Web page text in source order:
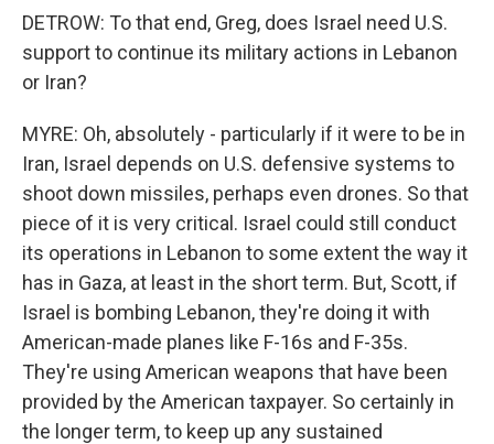
DETROW: To that end, Greg, does Israel need U.S.
support to continue its military actions in Lebanon
or Iran?
MYRE: Oh, absolutely - particularly if it were to be in
Iran, Israel depends on U.S. defensive systems to
shoot down missiles, perhaps even drones. So that
piece of it is very critical. Israel could still conduct
its operations in Lebanon to some extent the way it
has in Gaza, at least in the short term. But, Scott, if
Israel is bombing Lebanon, they're doing it with
American-made planes like F-16s and F-35s.
They're using American weapons that have been
provided by the American taxpayer. So certainly in
the longer term, to keep up any sustained